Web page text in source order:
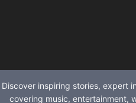
Discover inspiring stories, expert
covering music, entertainment,